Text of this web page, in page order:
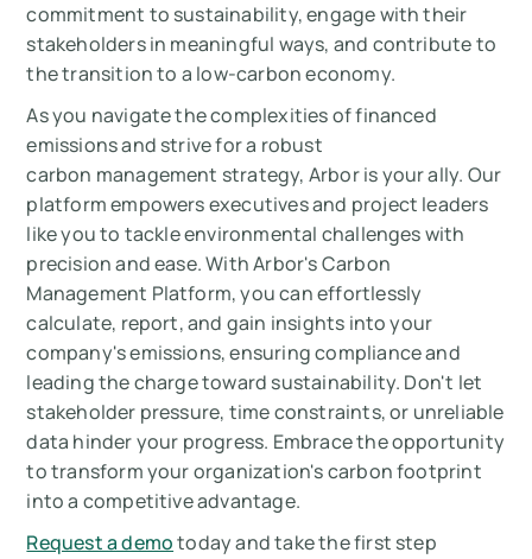
commitment to sustainability, engage with their
stakeholders in meaningful ways, and contribute to
the transition to a low-carbon economy.
As you navigate the complexities of financed
emissions and strive for a robust
carbon management strategy, Arbor is your ally. Our
platform empowers executives and project leaders
like you to tackle environmental challenges with
precision and ease. With Arbor's Carbon
Management Platform, you can effortlessly
calculate, report, and gain insights into your
company's emissions, ensuring compliance and
leading the charge toward sustainability. Don't let
stakeholder pressure, time constraints, or unreliable
data hinder your progress. Embrace the opportunity
to transform your organization's carbon footprint
into a competitive advantage.
Request a demotoday and take the first step